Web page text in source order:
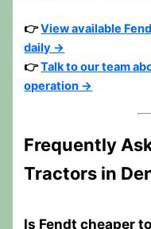
👉View available
daily →
👉Talk to our team
operation →
Frequently
Tractors in
Is Fendt cheaper